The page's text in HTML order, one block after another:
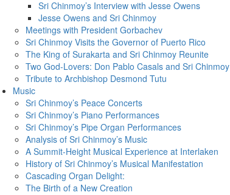
Sri Chinmoy’s Interview with Jesse Owens
Jesse Owens and Sri Chinmoy
Meetings with President Gorbachev
Sri Chinmoy Visits the Governor of Puerto Rico
The King of Surakarta and Sri Chinmoy Reunite
Two God-Lovers: Don Pablo Casals and Sri Chinmoy
Tribute to Archbishop Desmond Tutu
Music
Sri Chinmoy’s Peace Concerts
Sri Chinmoy’s Piano Performances
Sri Chinmoy’s Pipe Organ Performances
Analysis of Sri Chinmoy’s Music
A Summit-Height Musical Experience at Interlaken
History of Sri Chinmoy’s Musical Manifestation
Cascading Organ Delight:
The Birth of a New Creation